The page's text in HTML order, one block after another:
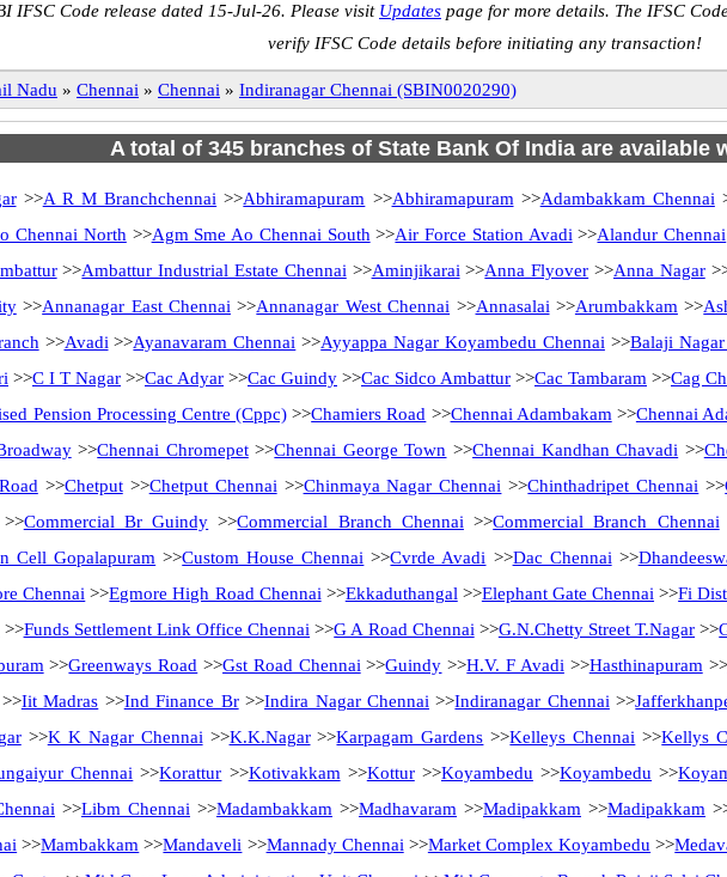
IFSC Code release dated 15-Jul-26. Please visit Updates page for more details. The IFSC
verify IFSC Code details before initiating any transaction!
Nadu » Chennai » Chennai » Indiranagar Chennai (SBIN0020290)
A total of 345 branches of State Bank Of India are available
>>A R M Branchchennai >>Abhiramapuram >>Abhiramapuram >>Adambakkam Chennai
Chennai North >>Agm Sme Ao Chennai South >>Air Force Station Avadi >>Alandur Chennai
>>Ambattur Industrial Estate Chennai >>Aminjikarai >>Anna Flyover >>Anna Nagar
>>Annanagar East Chennai >>Annanagar West Chennai >>Annasalai >>Arumbakkam >>
>>Avadi >>Ayanavaram Chennai >>Ayyappa Nagar Koyambedu Chennai >>Balaji
>>C I T Nagar >>Cac Adyar >>Cac Guindy >>Cac Sidco Ambattur >>Cac Tambaram >>Cag
Pension Processing Centre (Cppc) >>Chamiers Road >>Chennai Adambakam >>Chennai
>>Chennai Chromepet>>Chennai George Town >>Chennai Kandhan Chavadi >>
>>Chetput>>Chetput Chennai >>Chinmaya Nagar Chennai >>Chinthadripet Chennai >>
>>Commercial Br Guindy >>Commercial Branch Chennai >>Commercial Branch Chennai
Cell Gopalapuram >>Custom House Chennai >>Cvrde Avadi >>Dac Chennai >>
Chennai >>Egmore High Road Chennai >>Ekkaduthangal >>Elephant Gate Chennai >>Fi
>>Funds Settlement Link Office Chennai >>G A Road Chennai >>G.N.Chetty Street T.Nagar >>
>>Greenways Road >>Gst Road Chennai >>Guindy >>H.V. F Avadi >>Hasthinapuram >>
>>Iit Madras >>Ind Finance Br>>Indira Nagar Chennai >>Indiranagar Chennai >>
>>K K Nagar Chennai >>K.K.Nagar>>Karpagam Gardens >>Kelleys Chennai >>Kellys
Chennai >>Korattur >>Kotivakkam >>Kottur>>Koyambedu >>Koyambedu >>
>>Libm Chennai >>Madambakkam >>Madhavaram >>Madipakkam >>Madipakkam
>>Mambakkam >>Mandaveli >>Mannady Chennai >>Market Complex Koyambedu >>